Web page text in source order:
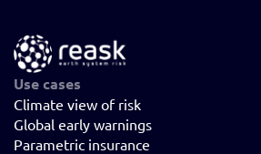
Use cases
Climate view of risk
Global early warnings
Parametric insurance